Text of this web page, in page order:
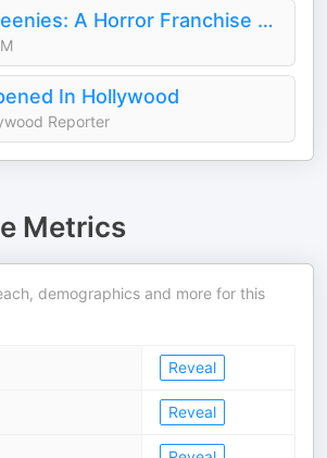
Halloweenies: A Horror Franchise Podcast
In Hollywood
Reporter
Metrics
demographics and more for this
Reveal
Reveal